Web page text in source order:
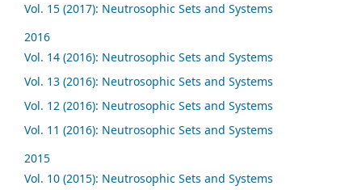
Vol. 15 (2017): Neutrosophic Sets and Systems
2016
Vol. 14 (2016): Neutrosophic Sets and Systems
Vol. 13 (2016): Neutrosophic Sets and Systems
Vol. 12 (2016): Neutrosophic Sets and Systems
Vol. 11 (2016): Neutrosophic Sets and Systems
2015
Vol. 10 (2015): Neutrosophic Sets and Systems